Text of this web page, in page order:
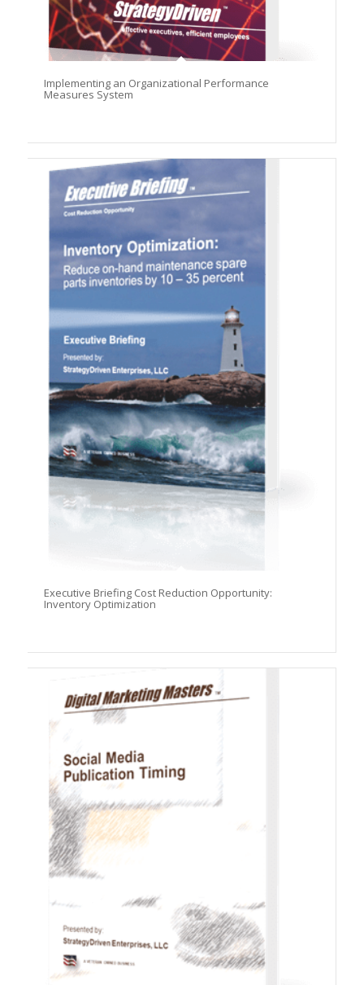
Implementing an Organizational Performance
Measures System
Executive Briefing Cost Reduction Opportunity:
Inventory Optimization